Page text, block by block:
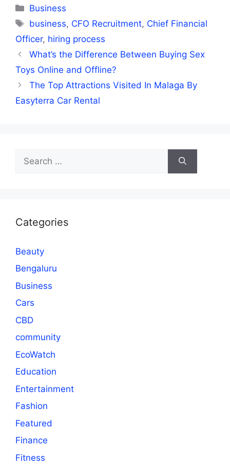
Categories
Business
Tags
business, CFO Recruitment, Chief Financial
Officer, hiring process
What’s the Difference Between Buying Sex
Toys Online and Offline?
The Top Attractions Visited In Malaga By
Easyterra Car Rental
for:
Categories
Beauty
Bengaluru
Business
Cars
CBD
community
EcoWatch
Education
Entertainment
Fashion
Featured
Finance
Fitness